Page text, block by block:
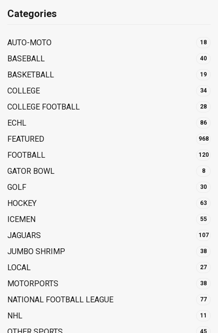
Categories
AUTO-MOTO 18
BASEBALL 40
BASKETBALL 19
COLLEGE 34
COLLEGE FOOTBALL 28
ECHL 86
FEATURED 968
FOOTBALL 120
GATOR BOWL 8
GOLF 30
HOCKEY 63
ICEMEN 55
JAGUARS 107
JUMBO SHRIMP 38
LOCAL 27
MOTORPORTS 38
NATIONAL FOOTBALL LEAGUE 77
NHL 11